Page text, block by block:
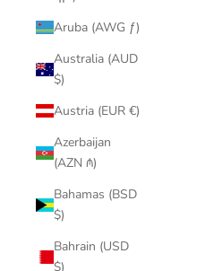
Aruba (AWG ƒ)
Australia (AUD
$)
Austria (EUR €)
Azerbaijan
(AZN ₼)
Bahamas (BSD
$)
Bahrain (USD
$)